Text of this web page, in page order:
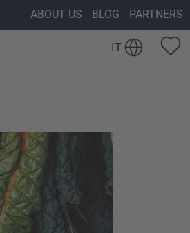
ABOUT US BLOG PARTNERS
IT